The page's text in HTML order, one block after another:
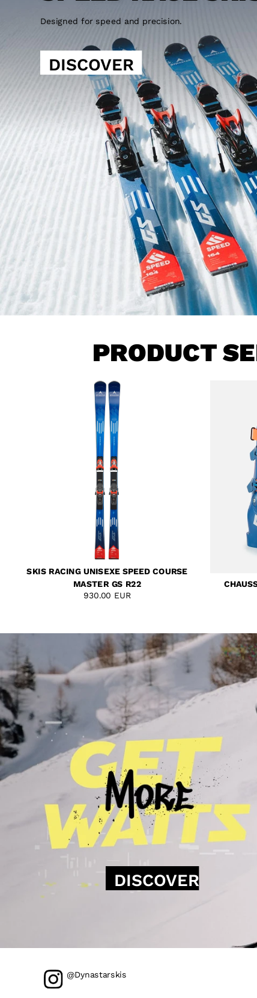
Designed for speed and precision.
DISCOVER
PRODUCT
SKIS RACING UNISEXE SPEED COURSE
MASTER GS R22
930.00 EUR
DISCOVER
@Dynastarskis